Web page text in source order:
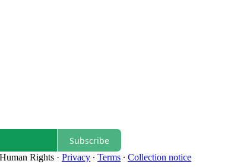
Subscribe
Rights · Privacy ∙ Terms ∙ Collection notice